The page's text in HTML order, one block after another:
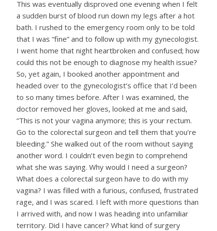
This was eventually disproved one evening when I felt
a sudden burst of blood run down my legs after a hot
bath. I rushed to the emergency room only to be told
that I was “fine” and to follow up with my gynecologist.
I went home that night heartbroken and confused; how
could this not be enough to diagnose my health issue?
So, yet again, I booked another appointment and
headed over to the gynecologist’s office that I’d been
to so many times before. After I was examined, the
doctor removed her gloves, looked at me and said,
“This is not your vagina anymore; this is your rectum.
Go to the colorectal surgeon and tell them that you’re
bleeding.” She walked out of the room without saying
another word. I couldn’t even begin to comprehend
what she was saying. Why would I need a surgeon?
What does a colorectal surgeon have to do with my
vagina? I was filled with a furious, confused, frustrated
rage, and I was scared. I left with more questions than
I arrived with, and now I was heading into unfamiliar
territory. Did I have cancer? What kind of surgery